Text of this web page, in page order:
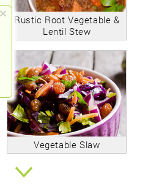
Rustic Root Vegetable &
Lentil Stew
Vegetable Slaw